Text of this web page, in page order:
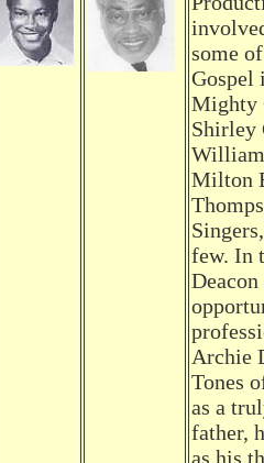
some
Gospel
Mighty
Shirley
Milton
few. In
Deacon
Archie
Tones
as a
father,
as his